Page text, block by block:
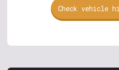
Check vehicle